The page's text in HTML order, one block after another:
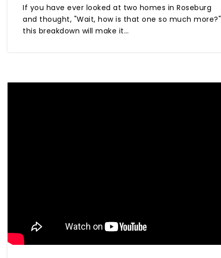
If you have ever looked at two homes in Roseburg
and thought, "Wait, how is that one so much more?"
this breakdown will make it…